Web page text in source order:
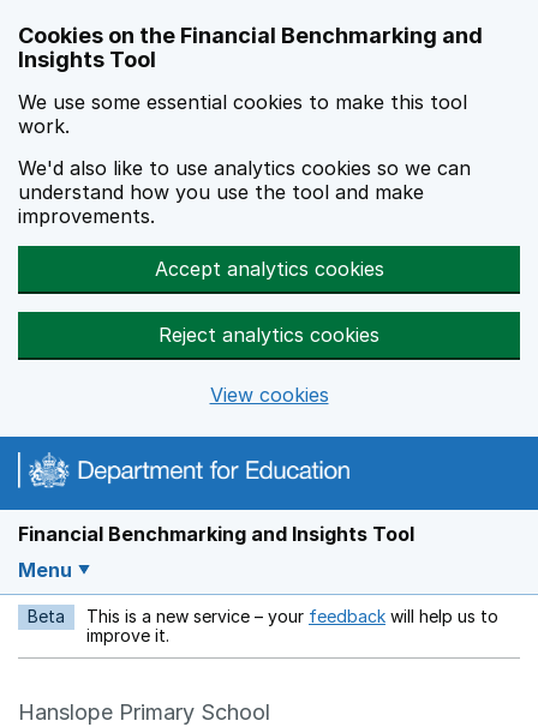
Cookies on the Financial Benchmarking and
Insights Tool
We use some essential cookies to make this tool
work.
We'd also like to use analytics cookies so we can
understand how you use the tool and make
improvements.
Accept analytics cookies
Reject analytics cookies
View cookies
Financial Benchmarking and Insights Tool
Menu
Beta This is a new service – your feedback Opens in a new
will help us to
improve it.
Hanslope Primary School